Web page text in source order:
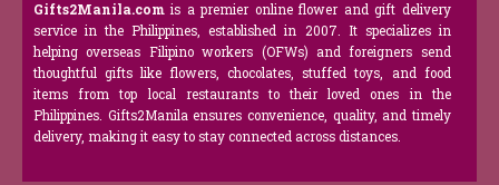
Gifts2Manila.com is a premier online flower and gift delivery
service in the Philippines, established in 2007. It specializes in
helping overseas Filipino workers (OFWs) and foreigners send
thoughtful gifts like flowers, chocolates, stuffed toys, and food
items from top local restaurants to their loved ones in the
Philippines. Gifts2Manila ensures convenience, quality, and timely
delivery, making it easy to stay connected across distances.